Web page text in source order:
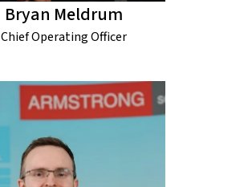
Bryan Meldrum
Chief Operating Officer